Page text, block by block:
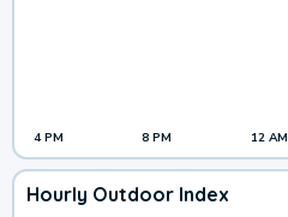
4 PM 8 PM 12 AM
Hourly Outdoor Index